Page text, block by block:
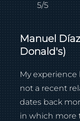
5/5
Manuel
Donald's)
My experience
not a recent
dates back
in which more